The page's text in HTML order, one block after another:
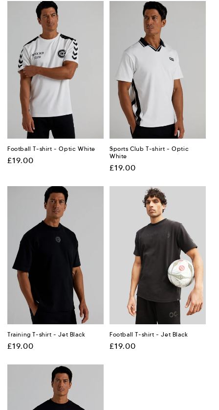
Football T-shirt - Optic White
Regular
£19.00
Sports Club T-shirt - Optic
White
Regular
£19.00
Training T-shirt - Jet Black
Regular
£19.00
Football T-shirt - Jet Black
Regular
£19.00